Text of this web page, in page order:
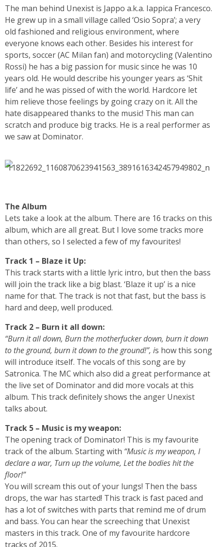
The man behind Unexist is Jappo a.k.a. Iappica Francesco.
He grew up in a small village called ‘Osio Sopra’; a very
old fashioned and religious environment, where
everyone knows each other. Besides his interest for
sports, soccer (AC Milan fan) and motorcycling (Valentino
Rossi) he has a big passion for music since he was 10
years old. He would describe his younger years as ‘Shit
life’ and he was pissed of with the world. Hardcore let
him relieve those feelings by going crazy on it. All the
hate disappeared thanks to the music! This man can
scratch and produce big tracks. He is a real performer as
we saw at Dominator.
The Album
Lets take a look at the album. There are 16 tracks on this
album, which are all great. But I love some tracks more
than others, so I selected a few of my favourites!
Track 1 – Blaze it Up:
This track starts with a little lyric intro, but then the bass
will join the track like a big blast. ‘Blaze it up’ is a nice
name for that. The track is not that fast, but the bass is
hard and deep, well produced.
Track 2 – Burn it all down:
“Burn it all down, Burn the motherfucker down, burn it down
to the ground, burn it down to the ground!”, is how this song
will introduce itself. The vocals of this song are by
Satronica. The MC which also did a great performance at
the live set of Dominator and did more vocals at this
album. This track definitely shows the anger Unexist
talks about.
Track 5 – Music is my weapon:
The opening track of Dominator! This is my favourite
track of the album. Starting with “Music is my weapon, I
declare a war, Turn up the volume, Let the bodies hit the
floor!”
You will scream this out of your lungs! Then the bass
drops, the war has started! This track is fast paced and
has a lot of switches with parts that remind me of drum
and bass. You can hear the screeching that Unexist
masters in this track. One of my favourite hardcore
tracks of 2015.